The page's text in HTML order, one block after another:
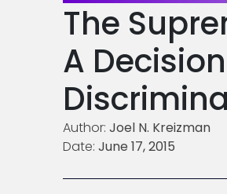
The
A
Author: Joel N. Kreizman
Date: June 17, 2015